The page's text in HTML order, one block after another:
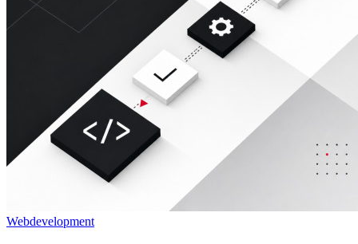
Webdevelopment